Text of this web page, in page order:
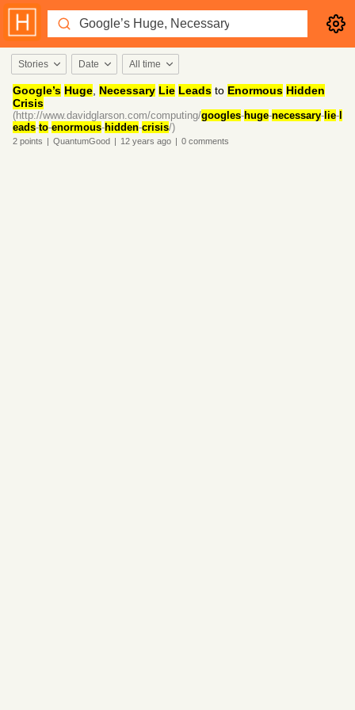
Stories Date All time
Google’s Huge Necessary Lie Leads to Enormous Hidden
Crisis
(http://www.davidglarson.com/computing/googles-huge-necessary- lie-
eads-to-enormous-hidden-crisis/)
2 points | QuantumGood | 12 years ago | 0 comments